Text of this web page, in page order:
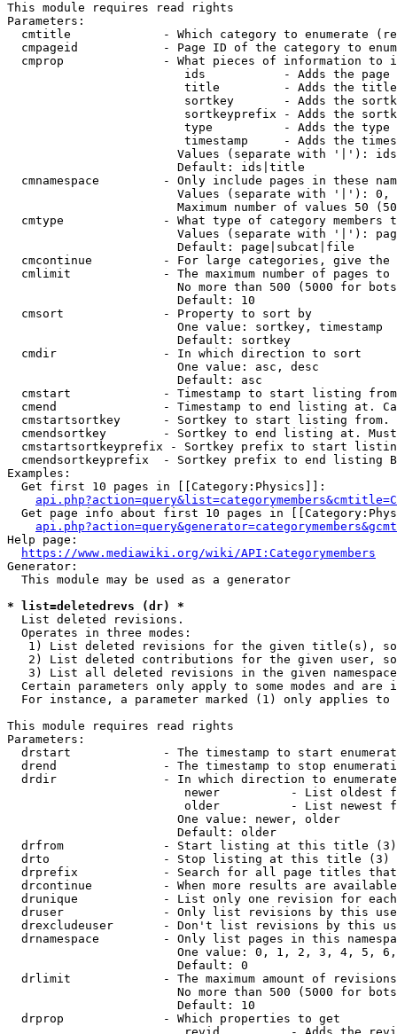
This module requires read rights
Parameters:
cmtitle             - Which category to enumerate
cmpageid            - Page ID of the category to
cmprop              - What pieces of information to
ids           - Adds the page
title         - Adds the
sortkey       - Adds the
sortkeyprefix - Adds the
type          - Adds the
timestamp     - Adds the
Values (separate with '|'):
                        Default: ids|title
cmnamespace         - Only include pages in these
Values (separate with '|'):
Maximum number of values 50
cmtype              - What type of category members
Values (separate with '|'):
                        Default: page|subcat|file
cmcontinue          - For large categories, give
cmlimit             - The maximum number of pages to
No more than 500 (5000 for
                        Default: 10
  cmsort              - Property to sort by
                        One value: sortkey, timestamp
                        Default: sortkey
  cmdir               - In which direction to sort
                        One value: asc, desc
                        Default: asc
cmstart             - Timestamp to start listing
cmend               - Timestamp to end listing at.
cmstartsortkey      - Sortkey to start listing
cmendsortkey        - Sortkey to end listing at.
cmstartsortkeyprefix - Sortkey prefix to start
cmendsortkeyprefix  - Sortkey prefix to end listing
Examples:
  Get first 10 pages in [[Category:Physics]]:
Get page info about first 10 pages in
Help page:
https://www.mediawiki.org/wiki/API:Categorymembers
Generator:
  This module may be used as a generator
* list=deletedrevs (dr) *
  List deleted revisions.
  Operates in three modes:
1) List deleted revisions for the given title(s),
2) List deleted contributions for the given user,
3) List all deleted revisions in the given
Certain parameters only apply to some modes and are
For instance, a parameter marked (1) only applies
This module requires read rights
Parameters:
drstart             - The timestamp to start
drend               - The timestamp to stop
drdir               - In which direction to
newer          - List oldest
older          - List newest
                        One value: newer, older
                        Default: older
  drfrom              - Start listing at this title (3)
  drto                - Stop listing at this title (3)
drprefix            - Search for all page titles
drcontinue          - When more results are
drunique            - List only one revision for
druser              - Only list revisions by this
drexcludeuser       - Don't list revisions by this
drnamespace         - Only list pages in this
One value: 0, 1, 2, 3, 4, 5,
                        Default: 0
drlimit             - The maximum amount of
No more than 500 (5000 for
                        Default: 10
  drprop              - Which properties to get